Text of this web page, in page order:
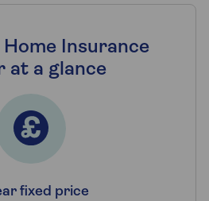
Home Insurance
at a glance
fixed price